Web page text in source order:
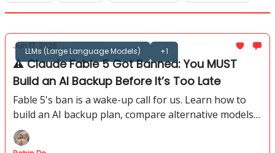
LLMs (Large Language Models) +1
Jun 17, 2026
⚠️ Claude Fable 5 Got Banned: You MUST
Build an AI Backup Before It’s Too Late
Fable 5's ban is a wake-up call for us. Learn how to
build an AI backup plan, compare alternative models,
and avoid losing critical workflows when access
disappears.